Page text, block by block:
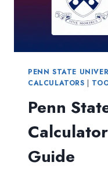
PENN STATE
CALCULATORS |
Penn
Guide